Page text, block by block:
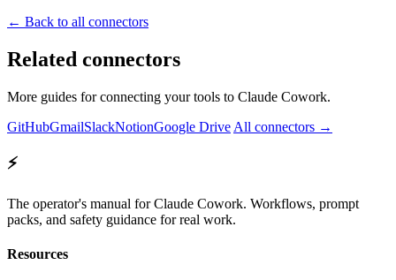
← Back to all connectors
Related connectors
More guides for connecting your tools to Claude Cowork.
GitHubGmailSlackNotionGoogle Drive All connectors →
⚡
The operator's manual for Claude Cowork. Workflows, prompt
packs, and safety guidance for real work.
Resources